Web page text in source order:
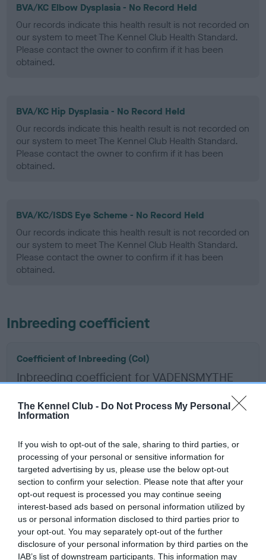
The Kennel Club - Do Not Process My Personal
Information
If you wish to opt-out of the sale, sharing to third parties, or
processing of your personal or sensitive information for
targeted advertising by us, please use the below opt-out
section to confirm your selection. Please note that after your
opt-out request is processed you may continue seeing
interest-based ads based on personal information utilized by
us or personal information disclosed to third parties prior to
your opt-out. You may separately opt-out of the further
disclosure of your personal information by third parties on the
IAB’s list of downstream participants. This information may
BVA/KC Elbow Dysplasia - No Record Held
Our records indicate this health result is not recorded on
our system to meet The Kennel Club Health Standard.
Please contact the owner to confirm if it has been
obtained.
BVA/KC Hip Dysplasia - No Record Held
Our records indicate this health result is not recorded on
our system to meet The Kennel Club Health Standard.
Please contact the owner to confirm if it has been
obtained.
BVA/KC/ISDS Eye Scheme - No Record Held
Our records indicate this health result is not recorded on
our system to meet The Kennel Club Health Standard.
Please contact the owner to confirm if it has been
obtained.
Inbreeding coefficient
Coefficient of Inbreeding (CoI)
Inbreeding coefficient for VADENSMYTHE
15 generations available of which 4 are complete
COI Description
Estimated Breeding Values (EBVs)
Our estimated breeding values (EBVs) predict whether a dog
is more or less likely to have, and pass on genes, related to